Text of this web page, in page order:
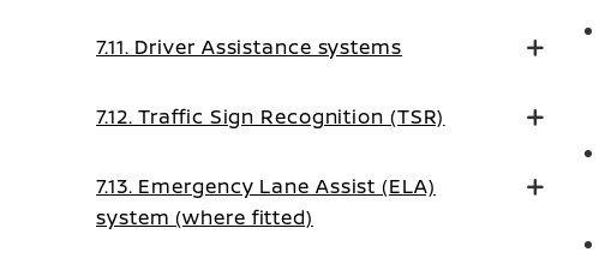
7.11. Driver Assistance systems
7.12. Traffic Sign Recognition (TSR)
7.13. Emergency Lane Assist (ELA)
system (where fitted)